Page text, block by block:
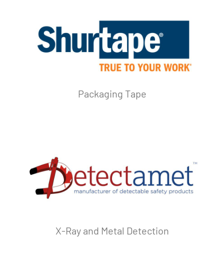
Packaging Tape
X-Ray and Metal Detection